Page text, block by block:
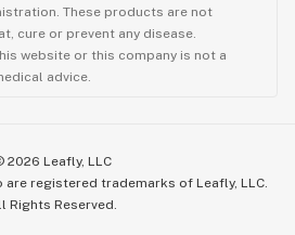
These products are not
cure or prevent any disease.
website or this company is not a
advice.
2026 Leafly, LLC
registered trademarks of Leafly, LLC.
Rights Reserved.